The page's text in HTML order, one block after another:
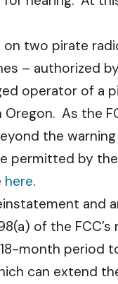
two pirate
– authorized by
operator of a
As the
the
permitted by
here.
and
of the
month period
can extend